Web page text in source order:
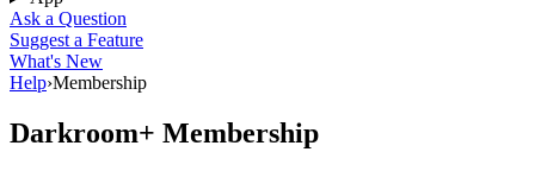
Ask a Question
Suggest a Feature
What's New
Help›Membership
Darkroom+ Membership